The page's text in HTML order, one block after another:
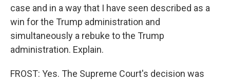
case and in a way that I have seen described as a
win for the Trump administration and
simultaneously a rebuke to the Trump
administration. Explain.
FROST: Yes. The Supreme Court's decision was